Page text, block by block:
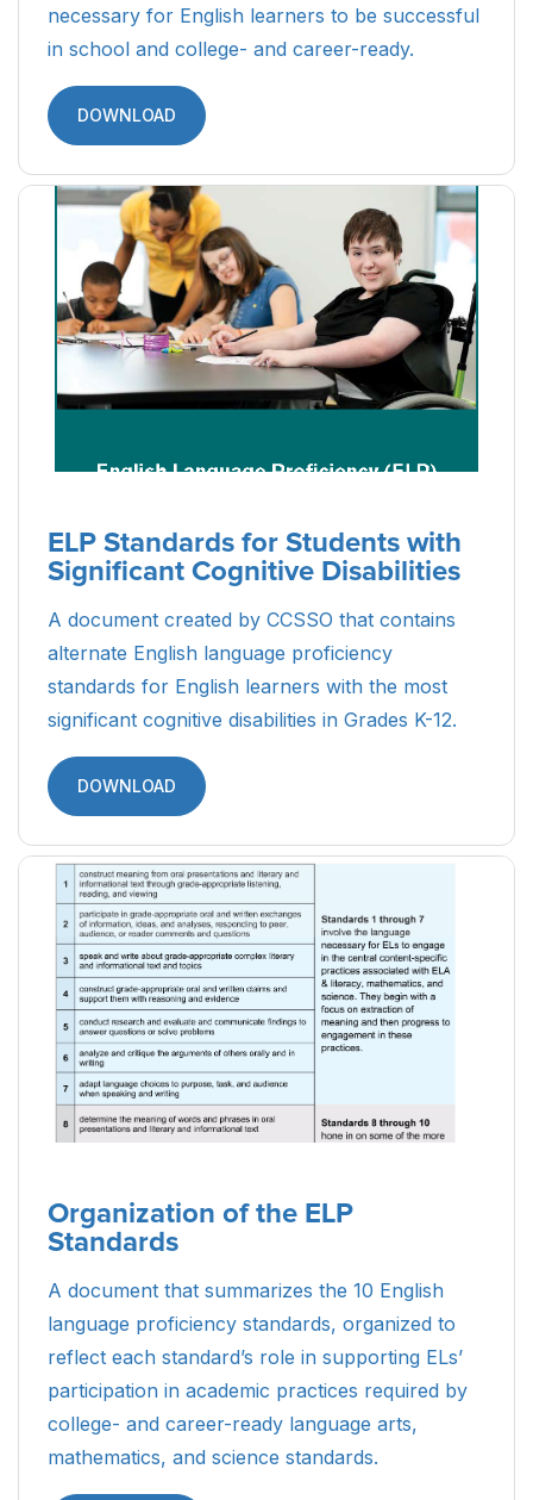
necessary for English learners to be successful
in school and college- and career-ready.
DOWNLOAD
ELP Standards for Students with
Significant Cognitive Disabilities
A document created by CCSSO that contains
alternate English language proficiency
standards for English learners with the most
significant cognitive disabilities in Grades K-12.
DOWNLOAD
Organization of the ELP
Standards
A document that summarizes the 10 English
language proficiency standards, organized to
reflect each standard’s role in supporting ELs’
participation in academic practices required by
college- and career-ready language arts,
mathematics, and science standards.